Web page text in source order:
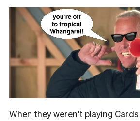
When they weren’t playing